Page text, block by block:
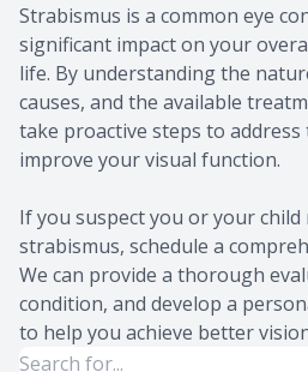
Strabismus is a common eye
significant impact on your
life. By understanding the
causes, and the available
take proactive steps to
improve your visual function.
If you suspect you or your
strabismus, schedule a
We can provide a thorough
condition, and develop a
to help you achieve better